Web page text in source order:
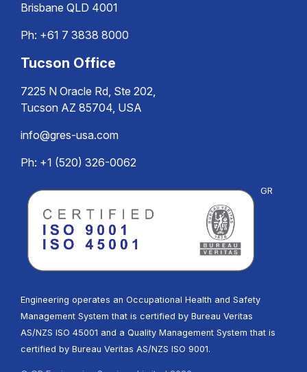
Brisbane QLD 4001
Ph: +61 7 3838 8000
Tucson Office
7225 N Oracle Rd, Ste 202,
Tucson AZ 85704, USA
info@gres-usa.com
Ph: +1 (520) 326-0062
GR
Engineering operates an Occupational Health and Safety
Management System that is certified by Bureau Veritas
AS/NZS ISO 45001 and a Quality Management System that is
certified by Bureau Veritas AS/NZS ISO 9001.